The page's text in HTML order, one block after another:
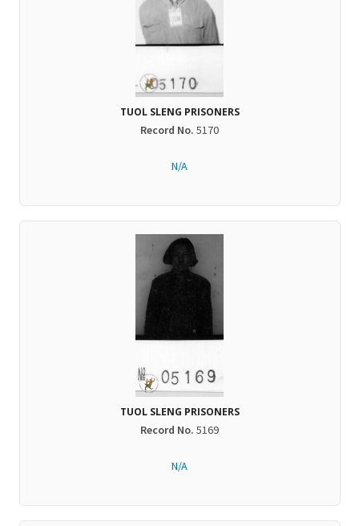
TUOL SLENG PRISONERS
Record No. 5170
N/A
TUOL SLENG PRISONERS
Record No. 5169
N/A